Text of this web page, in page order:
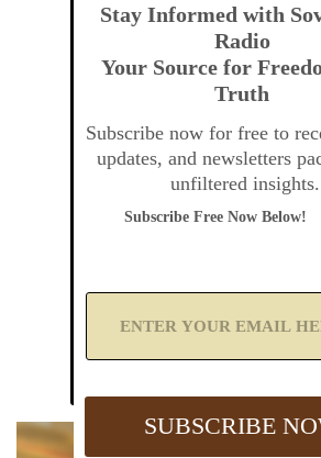
Stay Informed with
Radio
Your Source for
Truth
Subscribe now for free to
updates, and newsletters
unfiltered insights.
Subscribe Free Now Below!
A
Y
SUBSCRIBE